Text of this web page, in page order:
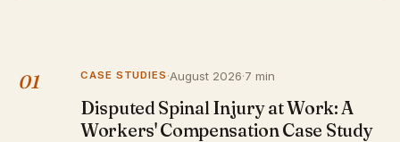
01 CASE STUDIES ·August 2026·7 min
Disputed Spinal Injury at Work: A
Workers' Compensation Case Study